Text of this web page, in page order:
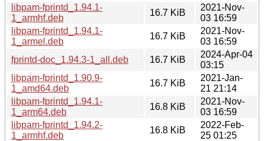
libpam-fprintd_1.94.1-
1_armhf.deb
16.7 KiB
2021-Nov-
03 16:59
libpam-fprintd_1.94.1-
1_armel.deb
16.7 KiB
2021-Nov-
03 16:59
fprintd-doc_1.94.3-1_all.deb
16.7 KiB
2024-Apr-04
03:15
libpam-fprintd_1.90.9-
1_amd64.deb
16.7 KiB
2021-Jan-
21 21:14
libpam-fprintd_1.94.1-
1_arm64.deb
16.8 KiB
2021-Nov-
03 16:59
libpam-fprintd_1.94.2-
1_armhf.deb
16.8 KiB
2022-Feb-
25 01:25